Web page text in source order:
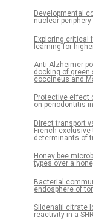
Developmental
nuclear periphery
Exploring critical
learning for
Anti-Alzheimer
docking of
coccineus and
Protective effect
on periodontitis
Direct transport
French
determinants of
Honey bee
types over a
Bacterial
endosphere of
Sildenafil citrate
reactivity in a